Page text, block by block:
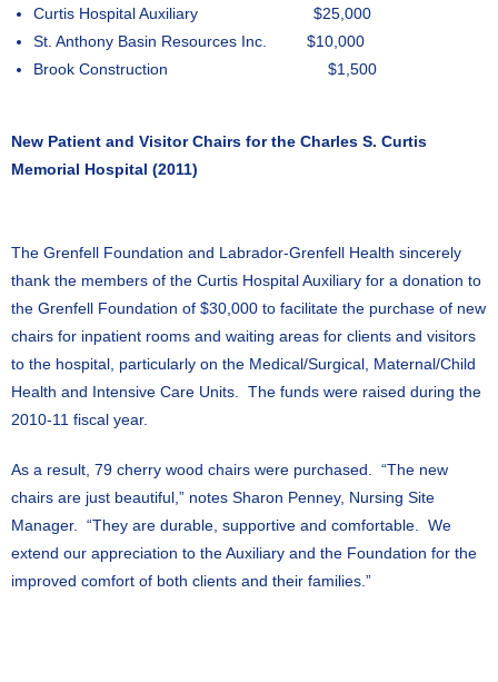
Curtis Hospital Auxiliary $25,000
St. Anthony Basin Resources Inc. $10,000
Brook Construction $1,500
New Patient and Visitor Chairs for the Charles S. Curtis
Memorial Hospital (2011)
The Grenfell Foundation and Labrador-Grenfell Health sincerely
thank the members of the Curtis Hospital Auxiliary for a donation to
the Grenfell Foundation of $30,000 to facilitate the purchase of new
chairs for inpatient rooms and waiting areas for clients and visitors
to the hospital, particularly on the Medical/Surgical, Maternal/Child
Health and Intensive Care Units. The funds were raised during the
2010-11 fiscal year.
As a result, 79 cherry wood chairs were purchased. “The new
chairs are just beautiful,” notes Sharon Penney, Nursing Site
Manager. “They are durable, supportive and comfortable. We
extend our appreciation to the Auxiliary and the Foundation for the
improved comfort of both clients and their families.”